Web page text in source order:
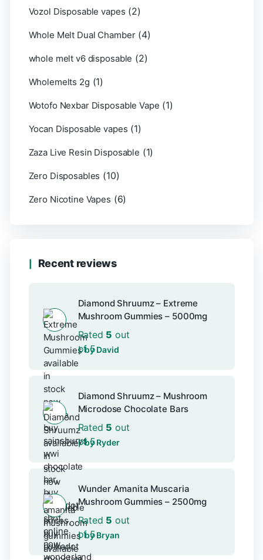
Vozol Disposable vapes (2)
Whole Melt Dual Chamber (4)
whole melt v6 disposable (2)
Wholemelts 2g (1)
Wotofo Nexbar Disposable Vape (1)
Yocan Disposable vapes (1)
Zaza Live Resin Disposable (1)
Zero Disposables (10)
Zero Nicotine Vapes (6)
Recent reviews
Diamond Shruumz – Extreme
Mushroom Gummies – 5000mg
Rated 5 out
of 5
by David
Diamond Shruumz – Mushroom
Microdose Chocolate Bars
Rated 5 out
of 5
by Ryder
Wunder Amanita Muscaria
Mushroom Gummies – 2500mg
Rated 5 out
of 5
by Bryan